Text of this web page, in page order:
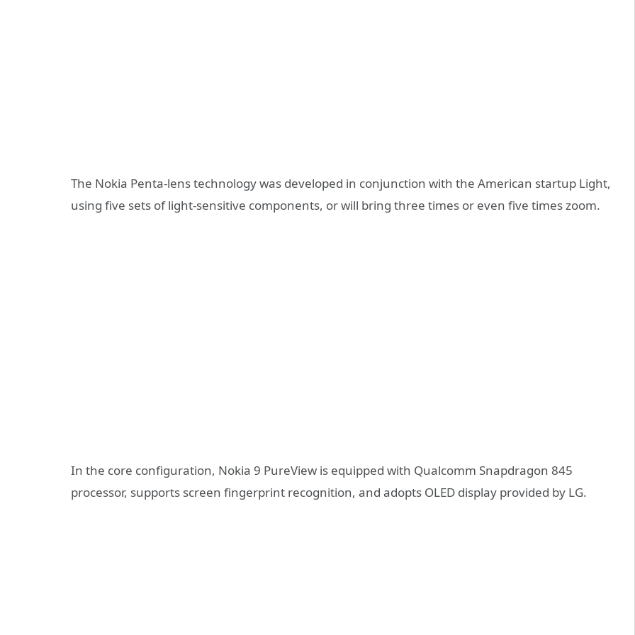
The Nokia Penta-lens technology was developed in conjunction with the American startup Light,
using five sets of light-sensitive components, or will bring three times or even five times zoom.
In the core configuration, Nokia 9 PureView is equipped with Qualcomm Snapdragon 845
processor, supports screen fingerprint recognition, and adopts OLED display provided by LG.